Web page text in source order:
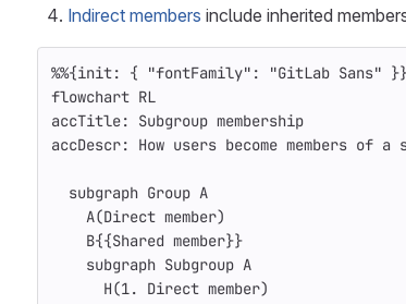
Indirect members include inherited
%%{init: { "fontFamily": "GitLab Sans"
flowchart RL
accTitle: Subgroup membership
accDescr: How users become members
  subgraph Group A
    A(Direct member)
    B{{Shared member}}
    subgraph Subgroup A
      H(1. Direct member)